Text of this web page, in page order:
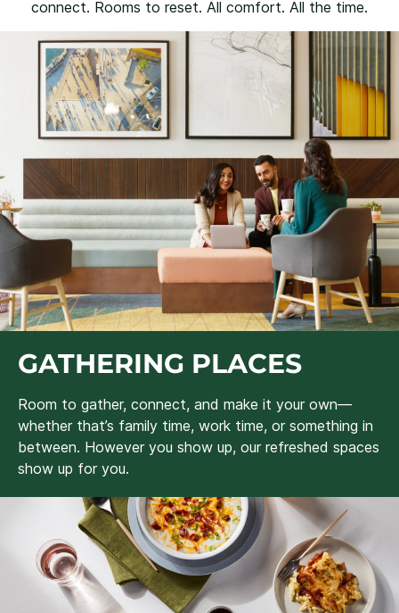
connect. Rooms to reset. All comfort. All the time.
GATHERING PLACES
Room to gather, connect, and make it your own—
whether that’s family time, work time, or something in
between. However you show up, our refreshed spaces
show up for you.